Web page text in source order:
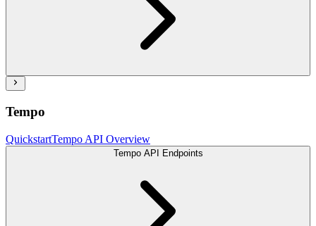
Tempo
QuickstartTempo API Overview
Tempo API Endpoints